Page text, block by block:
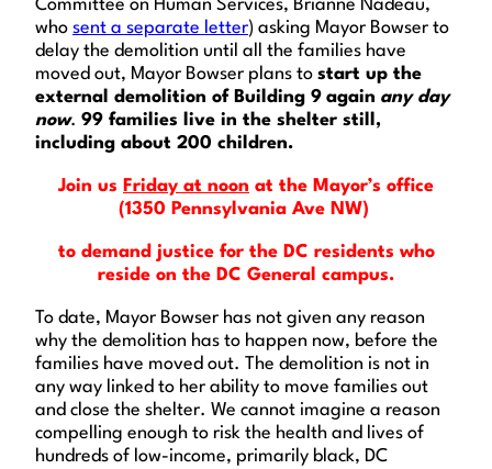
Committee on Human Services, Brianne Nadeau,
who sent a separate letter) asking Mayor Bowser to
delay the demolition until all the families have
moved out, Mayor Bowser plans to start up the
external demolition of Building 9 again any day
now. 99 families live in the shelter still,
including about 200 children.
Join us Friday at noon at the Mayor’s office
(1350 Pennsylvania Ave NW)
to demand justice for the DC residents who
reside on the DC General campus.
To date, Mayor Bowser has not given any reason
why the demolition has to happen now, before the
families have moved out. The demolition is not in
any way linked to her ability to move families out
and close the shelter. We cannot imagine a reason
compelling enough to risk the health and lives of
hundreds of low-income, primarily black, DC